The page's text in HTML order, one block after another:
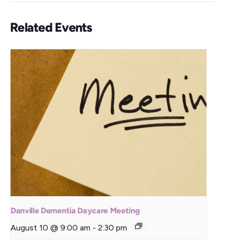
Related Events
Danville Dementia Daycare Meeting
August 10 @ 9:00 am - 2:30 pm